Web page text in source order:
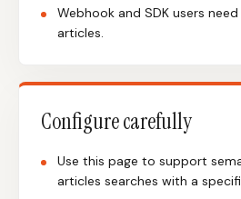
Webhook and SDK users
articles.
Configure carefully
Use this page to support
articles searches with a